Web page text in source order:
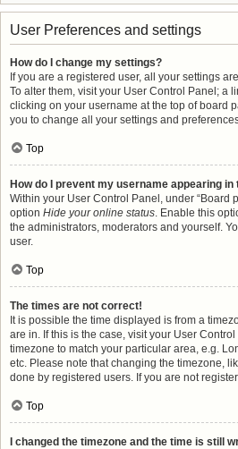
User Preferences and settings
How do I change my settings?
If you are a registered user, all your settings
To alter them, visit your User Control Panel; a
clicking on your username at the top of board
you to change all your settings and
Top
How do I prevent my username appearing
Within your User Control Panel, under “Board
option Hide your online status. Enable this
the administrators, moderators and yourself.
user.
Top
The times are not correct!
It is possible the time displayed is from a
are in. If this is the case, visit your User
timezone to match your particular area, e.g.
etc. Please note that changing the timezone,
done by registered users. If you are not
Top
I changed the timezone and the time is still